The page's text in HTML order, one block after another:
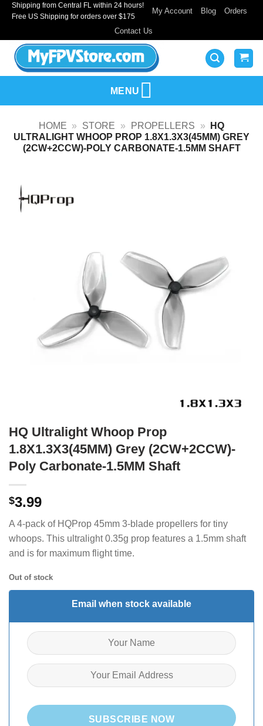
SkipShipping from Central FL within 24 hours!
Free US Shipping for orders over $175
My Account Blog Orders
Contact Us
MENU
HOME » STORE » PROPELLERS »
HQ
ULTRALIGHT WHOOP PROP 1.8X1.3X3(45MM) GREY
(2CW+2CCW)-POLY CARBONATE-1.5MM SHAFT
HQ Ultralight Whoop Prop
1.8X1.3X3(45MM) Grey (2CW+2CCW)-
Poly Carbonate-1.5MM Shaft
$3.99
A 4-pack of HQProp 45mm 3-blade propellers for tiny
whoops. This ultralight 0.35g prop features a 1.5mm shaft
and is for maximum flight time.
Out of stock
Email when stock available
SUBSCRIBE NOW